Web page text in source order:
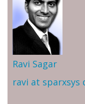
Ravi Sagar
ravi at sparxsys